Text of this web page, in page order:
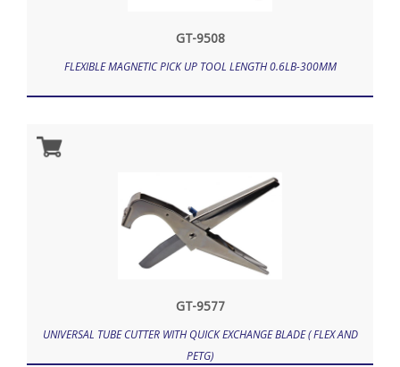
GT-9508
FLEXIBLE MAGNETIC PICK UP TOOL LENGTH 0.6LB-300MM
GT-9577
UNIVERSAL TUBE CUTTER WITH QUICK EXCHANGE BLADE ( FLEX AND
PETG)